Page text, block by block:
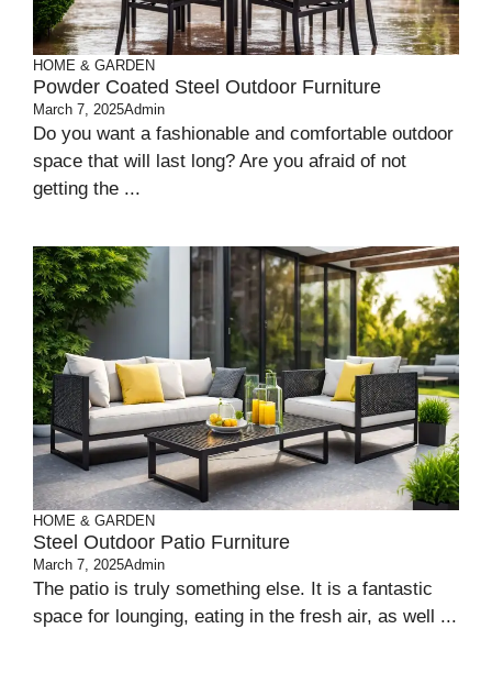
HOME & GARDEN
Powder Coated Steel Outdoor Furniture
March 7, 2025Admin
Do you want a fashionable and comfortable outdoor
space that will last long? Are you afraid of not
getting the ...
HOME & GARDEN
Steel Outdoor Patio Furniture
March 7, 2025Admin
The patio is truly something else. It is a fantastic
space for lounging, eating in the fresh air, as well ...